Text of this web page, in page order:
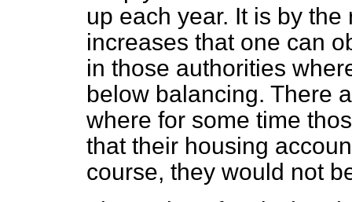
up each year. It is by
increases that one can
in those authorities
below balancing. There
where for some time
that their housing
course, they would not